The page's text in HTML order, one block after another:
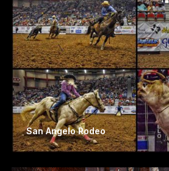
San Angelo Rodeo